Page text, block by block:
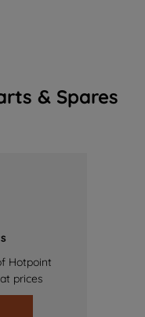
& Spares
Hotpoint
prices